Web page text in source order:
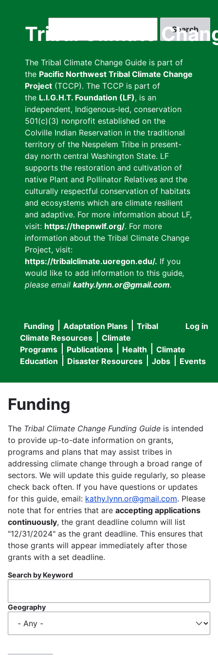
Tribal Climate
The Tribal Climate Change Guide is part of
the Pacific Northwest Tribal Climate Change
Project (TCCP). The TCCP is part of
the L.I.G.H.T. Foundation (LF), is an
independent, Indigenous-led, conservation
501(c)(3) nonprofit established on the
Colville Indian Reservation in the traditional
territory of the Nespelem Tribe in present-
day north central Washington State. LF
supports the restoration and cultivation of
native Plant and Pollinator Relatives and the
culturally respectful conservation of habitats
and ecosystems which are climate resilient
and adaptive. For more information about LF,
visit: https://thepnwlf.org/. For more
information about the Tribal Climate Change
Project, visit:
https://tribalclimate.uoregon.edu/. If you
would like to add information to this guide,
please email kathy.lynn.or@gmail.com.
User
menu
Log in
Main
navigation
Funding Adaptation Plans
Tribal
Climate Resources
Climate
Programs
Publications Health
Climate
Education
Disaster Resources Jobs Events
Funding
The Tribal Climate Change Funding Guide is intended
to provide up-to-date information on grants,
programs and plans that may assist tribes in
addressing climate change through a broad range of
sectors. We will update this guide regularly, so please
check back often. If you have questions or updates
for this guide, email: kathy.lynn.or@gmail.com. Please
note that for entries that are accepting applications
continuously, the grant deadline column will list
"12/31/2024" as the grant deadline. This ensures that
those grants will appear immediately after those
grants with a set deadline.
Search by Keyword
Geography